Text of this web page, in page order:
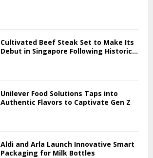
Cultivated Beef Steak Set to Make Its
Debut in Singapore Following Historic...
Unilever Food Solutions Taps into
Authentic Flavors to Captivate Gen Z
Aldi and Arla Launch Innovative Smart
Packaging for Milk Bottles